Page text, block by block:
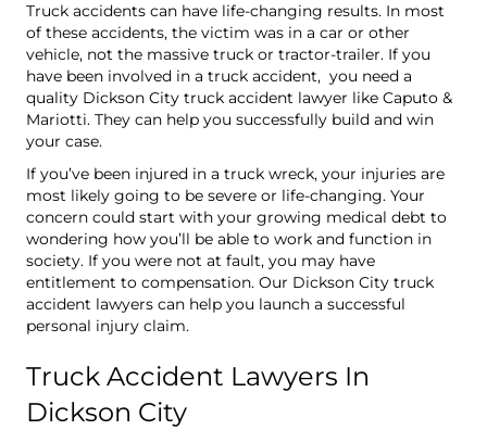
Truck accidents can have life-changing results. In most
of these accidents, the victim was in a car or other
vehicle, not the massive truck or tractor-trailer. If you
have been involved in a truck accident, you need a
quality Dickson City truck accident lawyer like Caputo &
Mariotti. They can help you successfully build and win
your case.
If you’ve been injured in a truck wreck, your injuries are
most likely going to be severe or life-changing. Your
concern could start with your growing medical debt to
wondering how you’ll be able to work and function in
society. If you were not at fault, you may have
entitlement to compensation. Our Dickson City truck
accident lawyers can help you launch a successful
personal injury claim.
Truck Accident Lawyers In
Dickson City